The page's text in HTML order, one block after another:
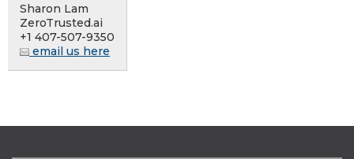
Sharon Lam
ZeroTrusted.ai
+1 407-507-9350
email us here